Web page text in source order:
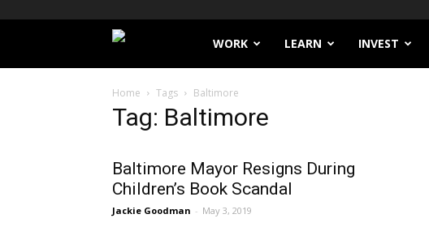
Filthy
Lucre
WORK LEARN INVEST
Home Tags Baltimore
Tag: Baltimore
Baltimore Mayor Resigns During
Children’s Book Scandal
Jackie Goodman - May 3, 2019